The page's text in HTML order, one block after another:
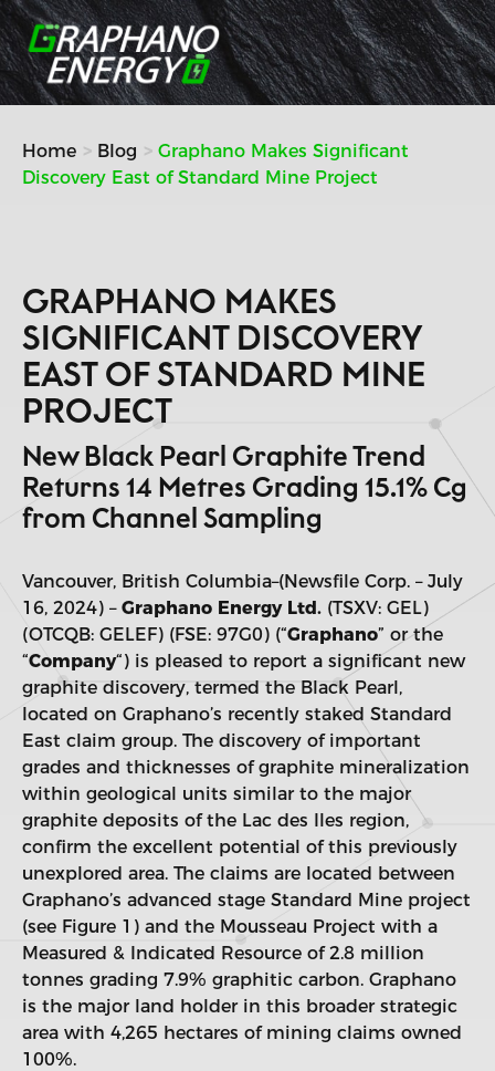
Skip
to
content
Home Blog
Graphano Makes Significant
Discovery East of Standard Mine Project
GRAPHANO MAKES
SIGNIFICANT DISCOVERY
EAST OF STANDARD MINE
PROJECT
New Black Pearl Graphite Trend
Returns 14 Metres Grading 15.1% Cg
from Channel Sampling
Vancouver, British Columbia–(Newsfile Corp. – July
16, 2024) – Graphano Energy Ltd. (TSXV: GEL)
(OTCQB: GELEF) (FSE: 97G0) (“Graphano” or the
“Company“) is pleased to report a significant new
graphite discovery, termed the Black Pearl,
located on Graphano’s recently staked Standard
East claim group. The discovery of important
grades and thicknesses of graphite mineralization
within geological units similar to the major
graphite deposits of the Lac des Iles region,
confirm the excellent potential of this previously
unexplored area. The claims are located between
Graphano’s advanced stage Standard Mine project
(see Figure 1) and the Mousseau Project with a
Measured & Indicated Resource of 2.8 million
tonnes grading 7.9% graphitic carbon. Graphano
is the major land holder in this broader strategic
area with 4,265 hectares of mining claims owned
100%.